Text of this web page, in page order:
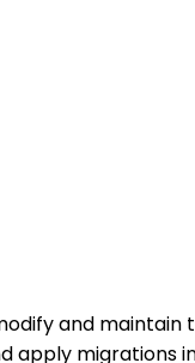
and
apply migrations